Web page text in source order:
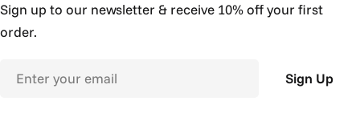
Sign up to our newsletter & receive 10% off your first
order.
Email
Sign Up